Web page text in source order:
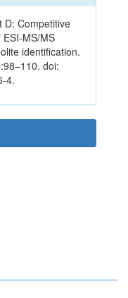
D: Competitive
MS/MS
identification.
doi:
4.